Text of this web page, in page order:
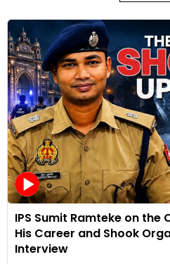
IPS Sumit Ramteke on the
His Career and Shook
Interview